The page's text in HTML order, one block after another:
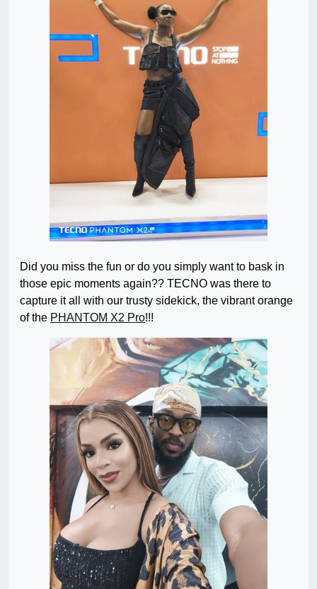
Did you miss the fun or do you simply want to bask in
those epic moments again?? TECNO was there to
capture it all with our trusty sidekick, the vibrant orange
of the PHANTOM X2 Pro!!!